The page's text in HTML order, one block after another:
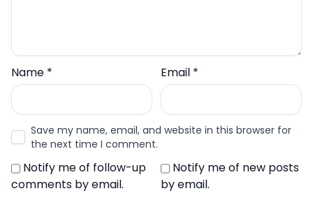
Name * Email *
Save my name, email, and website in this browser for
the next time I comment.
Notify me of follow-up
comments by email.
Notify me of new posts
by email.